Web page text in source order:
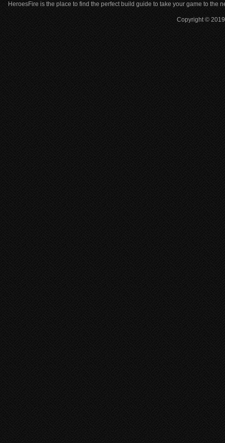
HeroesFire is the place to find the perfect build guide to take your game to the
Copyright ©